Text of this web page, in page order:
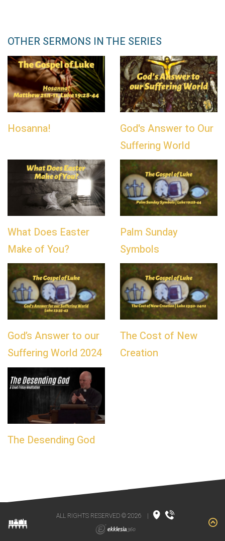
OTHER SERMONS IN THE SERIES
Hosanna!
God's Answer to Our
Suffering World
What Does Easter
Make of You?
Palm Sunday
Symbols
God’s Answer to our
Suffering World 2024
The Cost of New
Creation
The Desending God
ALL RIGHTS RESERVED © 2026 |